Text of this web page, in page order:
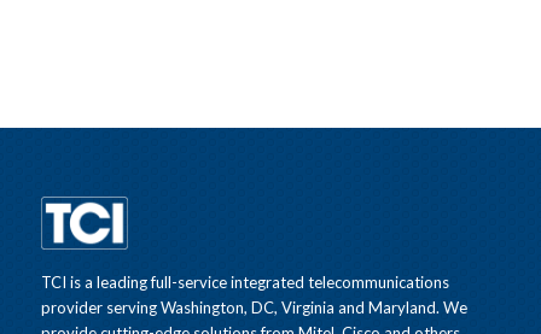
TCI is a leading full-service integrated telecommunications
provider serving Washington, DC, Virginia and Maryland. We